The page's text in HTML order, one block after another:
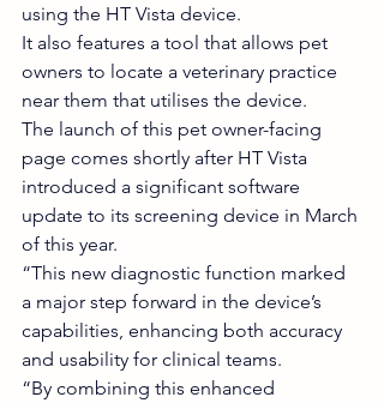
using the HT Vista device.
It also features a tool that allows pet
owners to locate a veterinary practice
near them that utilises the device.
The launch of this pet owner-facing
page comes shortly after HT Vista
introduced a significant software
update to its screening device in March
of this year.
“This new diagnostic function marked
a major step forward in the device’s
capabilities, enhancing both accuracy
and usability for clinical teams.
“By combining this enhanced